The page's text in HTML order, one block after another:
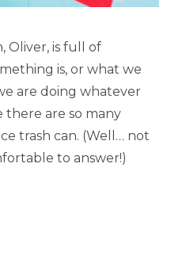
Oliver, is full of
is, or what we
are doing whatever
there are so many
trash can. (Well… not
to answer!)